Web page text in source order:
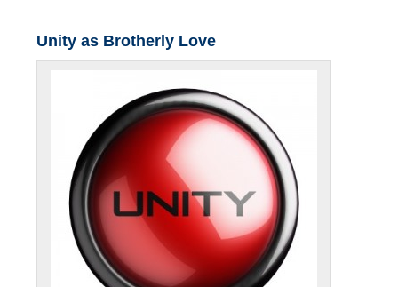
Unity as Brotherly Love